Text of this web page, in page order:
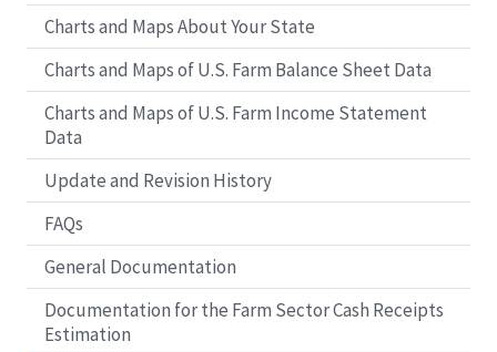
Charts and Maps About Your State
Charts and Maps of U.S. Farm Balance Sheet Data
Charts and Maps of U.S. Farm Income Statement
Data
Update and Revision History
FAQs
General Documentation
Documentation for the Farm Sector Cash Receipts
Estimation